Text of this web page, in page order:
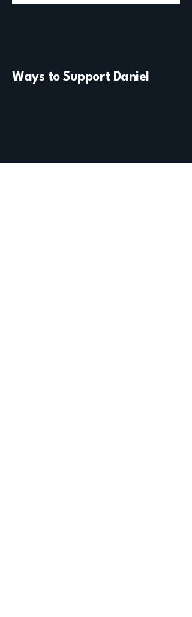
Ways to Support Daniel